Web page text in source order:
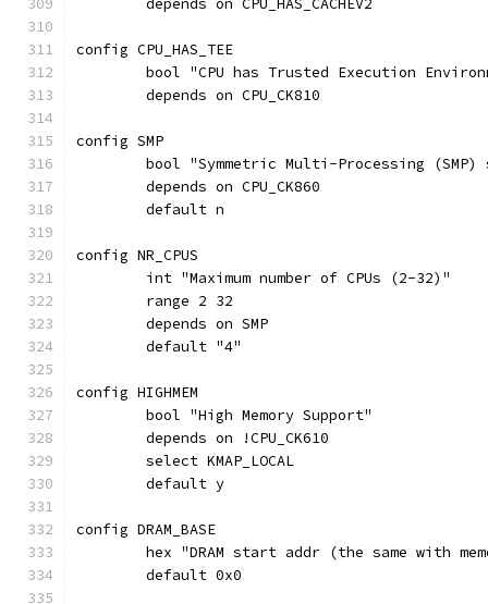
	depends on CPU_HAS_CACHEV2
config CPU_HAS_TEE
bool "CPU has Trusted Execution
	depends on CPU_CK810
config SMP
bool "Symmetric Multi-Processing (SMP)
	depends on CPU_CK860
	default n
config NR_CPUS
	int "Maximum number of CPUs (2-32)"
	range 2 32
	depends on SMP
	default "4"
config HIGHMEM
	bool "High Memory Support"
	depends on !CPU_CK610
	select KMAP_LOCAL
	default y
config DRAM_BASE
hex "DRAM start addr (the same with
	default 0x0